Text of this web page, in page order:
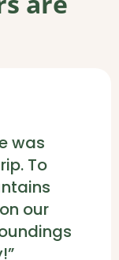
was
To
our